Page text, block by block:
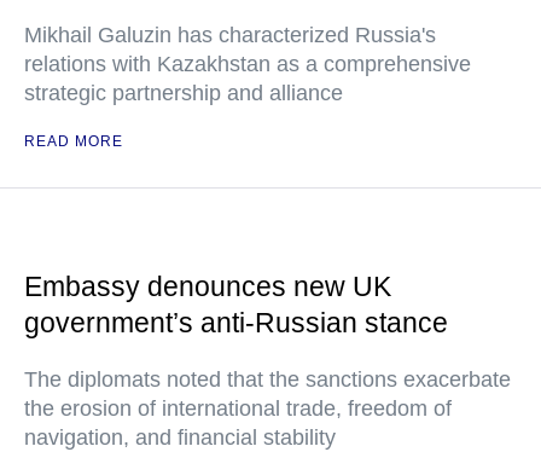
Mikhail Galuzin has characterized Russia's
relations with Kazakhstan as a comprehensive
strategic partnership and alliance
READ MORE
Embassy denounces new UK
government’s anti-Russian stance
The diplomats noted that the sanctions exacerbate
the erosion of international trade, freedom of
navigation, and financial stability